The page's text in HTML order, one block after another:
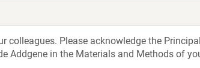
colleagues. Please acknowledge the
Addgene in the Materials and Methods of